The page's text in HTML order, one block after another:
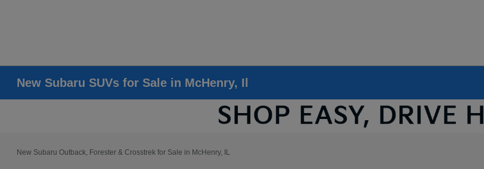
New Subaru SUVs for Sale in McHenry, Il
New Subaru Outback, Forester & Crosstrek for Sale in McHenry, IL